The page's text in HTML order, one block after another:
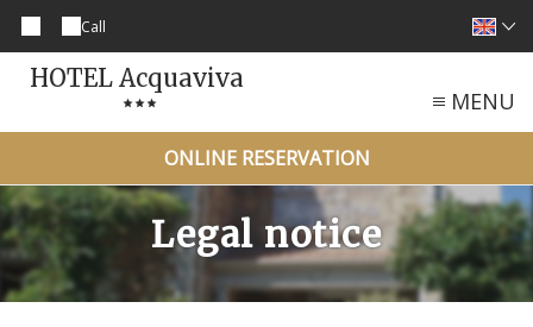
Call
HOTEL Acquaviva
MENU
ONLINE RESERVATION
Legal notice